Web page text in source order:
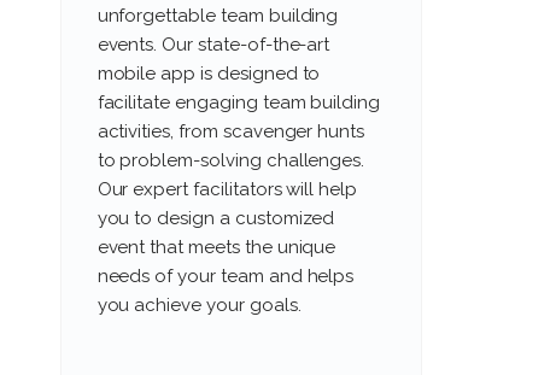
unforgettable team building
events. Our state-of-the-art
mobile app is designed to
facilitate engaging team building
activities, from scavenger hunts
to problem-solving challenges.
Our expert facilitators will help
you to design a customized
event that meets the unique
needs of your team and helps
you achieve your goals.